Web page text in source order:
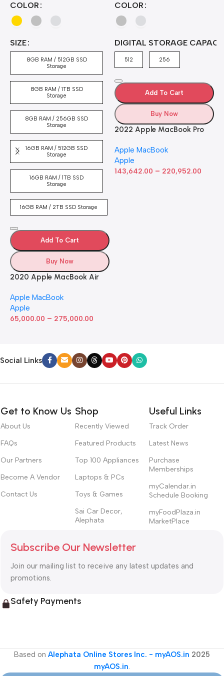
COLOR
SIZE
8GB RAM / 512GB SSD
Storage
8GB RAM / 1TB SSD
Storage
8GB RAM / 256GB SSD
Storage
16GB RAM / 512GB SSD
Storage
16GB RAM / 1TB SSD
Storage
16GB RAM / 2TB SSD Storage
Add To Cart
Buy Now
2020 Apple MacBook Air
GPU (13-inch, 8GB RAM,
512GB SSD) Silver (Renewed)
Apple MacBook
Apple
65,000.00 – 275,000.00
COLOR
DIGITAL STORAGE
512 256
Add To Cart
Buy Now
2022 Apple MacBook Pro
inch Retina Display, 8GB
RAM, 512GB ​​​​​​​SSD ​​​​​​​Storage,
Touch Bar, Backlit
Apple MacBook
Apple
143,642.00 – 220,952.00
Social Links
Get to Know Us
About Us
FAQs
Our Partners
Become A Vendor
Contact Us
Shop
Recently Viewed
Featured Products
Top 100 Appliances
Laptops & PCs
Toys & Games
Sai Car Decor,
Alephata
Useful Links
Track Order
Latest News
Purchase
Memberships
myCalendar.in
Schedule Booking
myFoodPlaza.in
MarketPlace
Subscribe Our Newsletter
Join our mailing list to receive any latest updates and
promotions.
Safety Payments
Based on Alephata Online Stores Inc. - myAOS.in 2025
myAOS.in.